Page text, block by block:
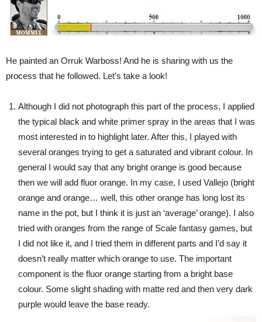
He painted an Orruk Warboss! And he is sharing with us the
process that he followed. Let’s take a look!
Although I did not photograph this part of the process, I applied
the typical black and white primer spray in the areas that I was
most interested in to highlight later. After this, I played with
several oranges trying to get a saturated and vibrant colour. In
general I would say that any bright orange is good because
then we will add fluor orange. In my case, I used Vallejo (bright
orange and orange… well, this other orange has long lost its
name in the pot, but I think it is just an ‘average’ orange). I also
tried with oranges from the range of Scale fantasy games, but
I did not like it, and I tried them in different parts and I’d say it
doesn’t really matter which orange to use. The important
component is the fluor orange starting from a bright base
colour. Some slight shading with matte red and then very dark
purple would leave the base ready.